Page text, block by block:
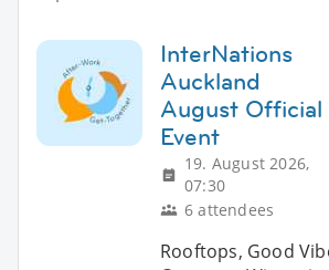
InterNations
Auckland
August Official
Event
19. August 2026,
07:30
6 attendees
Rooftops, Good